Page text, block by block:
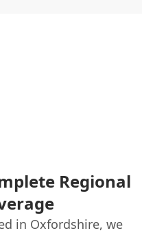
Regional
in Oxfordshire, we